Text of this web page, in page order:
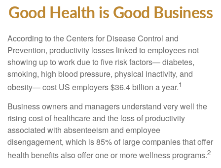
Good Health is Good Business
According to the Centers for Disease Control and
Prevention, productivity losses linked to employees not
showing up to work due to five risk factors— diabetes,
smoking, high blood pressure, physical inactivity, and
obesity— cost US employers $36.4 billion a year.1
Business owners and managers understand very well the
rising cost of healthcare and the loss of productivity
associated with absenteeism and employee
disengagement, which is 85% of large companies that offer
health benefits also offer one or more wellness programs.2